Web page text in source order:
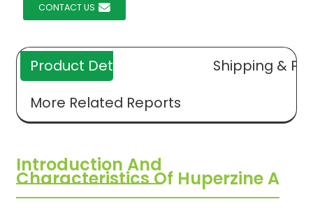
CONTACT US
Product Details
Shipping &
More Related Reports
Introduction And
Characteristics Of Huperzine A